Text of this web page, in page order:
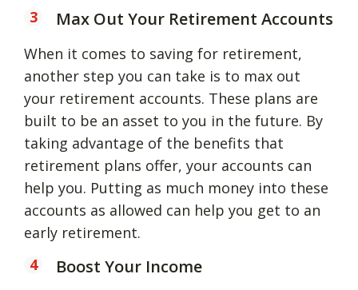
Max Out Your Retirement Accounts
When it comes to saving for retirement,
another step you can take is to max out
your retirement accounts. These plans are
built to be an asset to you in the future. By
taking advantage of the benefits that
retirement plans offer, your accounts can
help you. Putting as much money into these
accounts as allowed can help you get to an
early retirement.
Boost Your Income